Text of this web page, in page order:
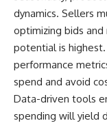
dynamics. Sellers
optimizing bids
potential is highest.
performance
spend and avoid
Data-driven tools
spending will yield